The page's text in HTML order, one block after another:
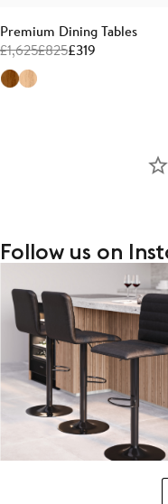
Premium Dining Tables
£1,625£825£319
Follow us on